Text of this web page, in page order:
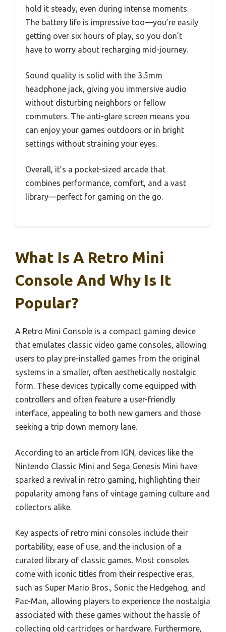
hold it steady, even during intense moments.
The battery life is impressive too—you’re easily
getting over six hours of play, so you don’t
have to worry about recharging mid-journey.
Sound quality is solid with the 3.5mm
headphone jack, giving you immersive audio
without disturbing neighbors or fellow
commuters. The anti-glare screen means you
can enjoy your games outdoors or in bright
settings without straining your eyes.
Overall, it’s a pocket-sized arcade that
combines performance, comfort, and a vast
library—perfect for gaming on the go.
What Is A Retro Mini
Console And Why Is It
Popular?
A Retro Mini Console is a compact gaming device
that emulates classic video game consoles, allowing
users to play pre-installed games from the original
systems in a smaller, often aesthetically nostalgic
form. These devices typically come equipped with
controllers and often feature a user-friendly
interface, appealing to both new gamers and those
seeking a trip down memory lane.
According to an article from IGN, devices like the
Nintendo Classic Mini and Sega Genesis Mini have
sparked a revival in retro gaming, highlighting their
popularity among fans of vintage gaming culture and
collectors alike.
Key aspects of retro mini consoles include their
portability, ease of use, and the inclusion of a
curated library of classic games. Most consoles
come with iconic titles from their respective eras,
such as Super Mario Bros., Sonic the Hedgehog, and
Pac-Man, allowing players to experience the nostalgia
associated with these games without the hassle of
collecting old cartridges or hardware. Furthermore,